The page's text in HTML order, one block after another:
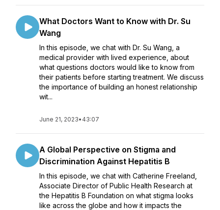
What Doctors Want to Know with Dr. Su
Wang
In this episode, we chat with Dr. Su Wang, a
medical provider with lived experience, about
what questions doctors would like to know from
their patients before starting treatment. We discuss
the importance of building an honest relationship
wit...
June 21, 2023• 43:07
A Global Perspective on Stigma and
Discrimination Against Hepatitis B
In this episode, we chat with Catherine Freeland,
Associate Director of Public Health Research at
the Hepatitis B Foundation on what stigma looks
like across the globe and how it impacts the